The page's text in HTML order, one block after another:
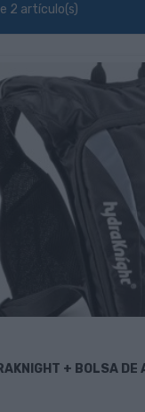
2 artículo(s)
+ BOLSA DE